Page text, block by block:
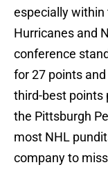
especially within
Hurricanes and
conference
for 27 points
third-best points
the Pittsburgh
most NHL
company to